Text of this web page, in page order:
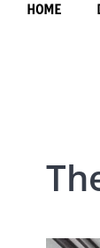
HOME